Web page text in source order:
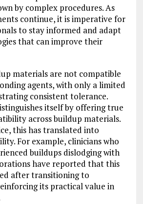
by complex procedures. As
continue, it is imperative for
to stay informed and adapt
that can improve their
materials are not compatible
agents, with only a limited
consistent tolerance.
itself by offering true
across buildup materials.
this has translated into
For example, clinicians who
buildups dislodging with
have reported that this
after transitioning to
its practical value in